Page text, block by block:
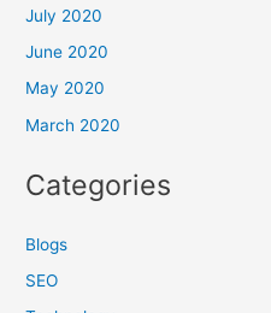
July 2020
June 2020
May 2020
March 2020
Categories
Blogs
SEO